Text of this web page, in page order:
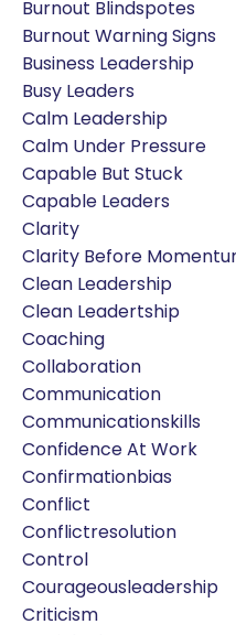
Burnout Blindspotes
Burnout Warning Signs
Business Leadership
Busy Leaders
Calm Leadership
Calm Under Pressure
Capable But Stuck
Capable Leaders
Clarity
Clarity Before
Clean Leadership
Clean Leadertship
Coaching
Collaboration
Communication
Communicationskills
Confidence At Work
Confirmationbias
Conflict
Conflictresolution
Control
Courageousleadership
Criticism